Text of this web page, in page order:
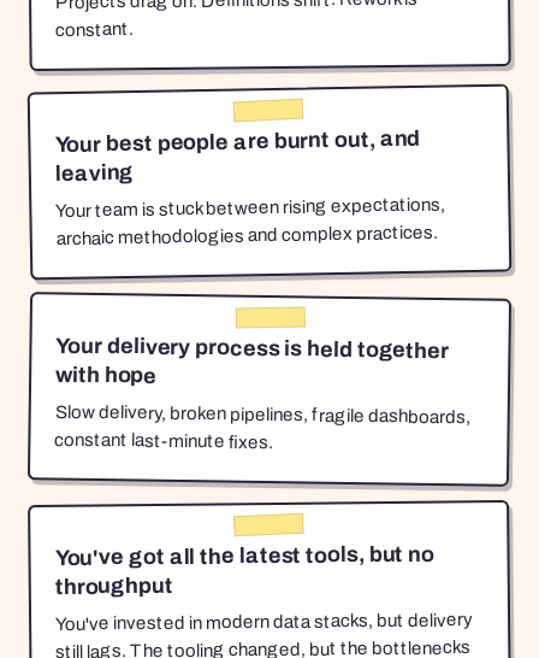
constant.
Your best people are burnt out, and
leaving
Your team is stuck between rising expectations,
archaic methodologies and complex practices.
Your delivery process is held together
with hope
Slow delivery, broken pipelines, fragile dashboards,
constant last-minute fixes.
You've got all the latest tools, but no
throughput
You've invested in modern data stacks, but delivery
still lags. The tooling changed, but the bottlenecks